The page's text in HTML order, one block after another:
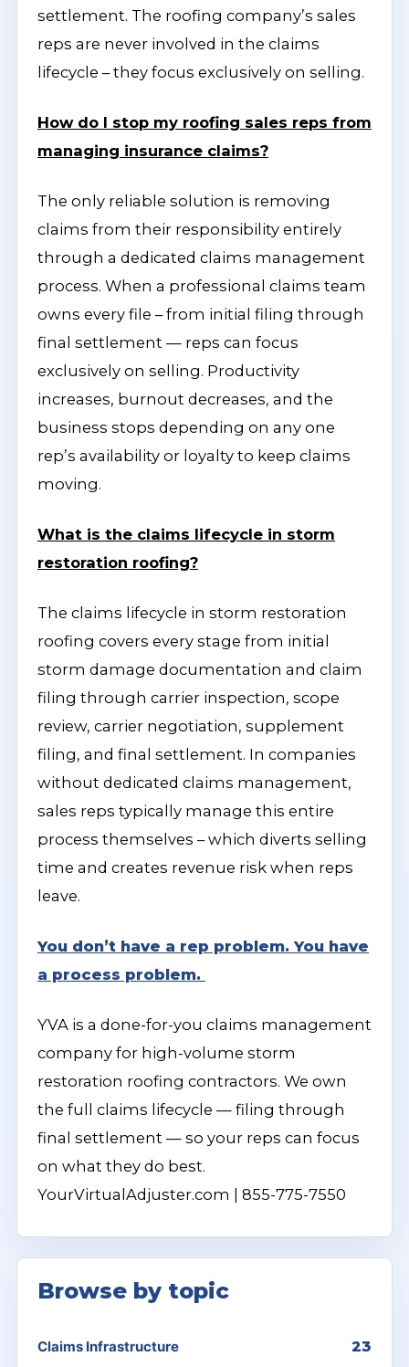
settlement. The roofing company’s sales
reps are never involved in the claims
lifecycle – they focus exclusively on selling.
How do I stop my roofing sales reps from
managing insurance claims?
The only reliable solution is removing
claims from their responsibility entirely
through a dedicated claims management
process. When a professional claims team
owns every file – from initial filing through
final settlement — reps can focus
exclusively on selling. Productivity
increases, burnout decreases, and the
business stops depending on any one
rep’s availability or loyalty to keep claims
moving.
What is the claims lifecycle in storm
restoration roofing?
The claims lifecycle in storm restoration
roofing covers every stage from initial
storm damage documentation and claim
filing through carrier inspection, scope
review, carrier negotiation, supplement
filing, and final settlement. In companies
without dedicated claims management,
sales reps typically manage this entire
process themselves – which diverts selling
time and creates revenue risk when reps
leave.
You don’t have a rep problem. You have
a process problem.
YVA is a done-for-you claims management
company for high-volume storm
restoration roofing contractors. We own
the full claims lifecycle — filing through
final settlement — so your reps can focus
on what they do best.
YourVirtualAdjuster.com | 855-775-7550
Browse by topic
Claims Infrastructure 23